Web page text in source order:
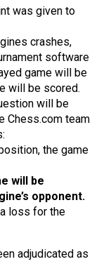
was given to
crashes,
software
game will be
will be scored.
will be
Chess.com team
the game
will be
opponent.
loss for the
adjudicated as